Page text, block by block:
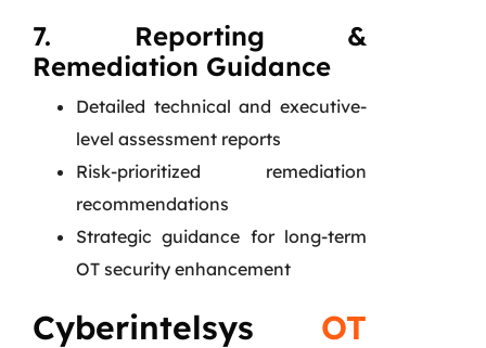
7. Reporting &
Remediation Guidance
Detailed technical and executive-
level assessment reports
Risk-prioritized remediation
recommendations
Strategic guidance for long-term
OT security enhancement
Cyberintelsys OT